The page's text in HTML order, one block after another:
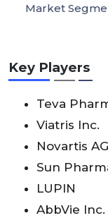
Key Players
Teva
Viatris Inc.
Novartis AG
Sun
LUPIN
AbbVie
Market